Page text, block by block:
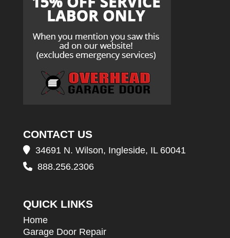
CONTACT US
34691 N. Wilson, Ingleside, IL 60041
888.256.2306
QUICK LINKS
Home
Garage Door Repair